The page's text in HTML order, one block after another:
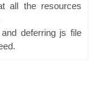
all the resources
deferring js file